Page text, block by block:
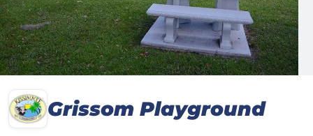
Grissom Playground